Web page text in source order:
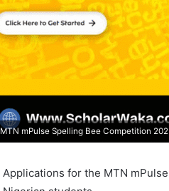
MTN mPulse Spelling Bee Competition
Applications for the MTN